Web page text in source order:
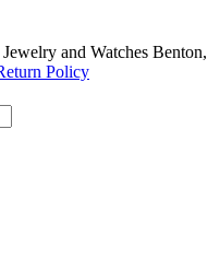
and Watches Benton,
Policy